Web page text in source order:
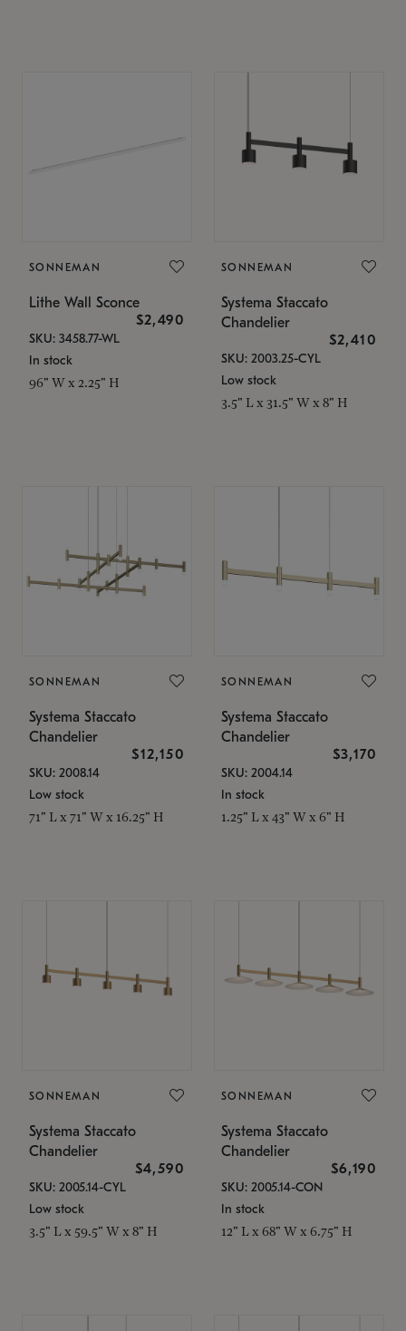
SONNEMAN
Lithe Wall Sconce
$2,490
SKU: 3458.77-WL
In stock
96" W x 2.25" H
SONNEMAN
Systema Staccato
Chandelier
$2,410
SKU: 2003.25-CYL
Low stock
3.5" L x 31.5" W x 8" H
SONNEMAN
Systema Staccato
Chandelier
$12,150
SKU: 2008.14
Low stock
71" L x 71" W x 16.25" H
SONNEMAN
Systema Staccato
Chandelier
$3,170
SKU: 2004.14
In stock
1.25" L x 43" W x 6" H
SONNEMAN
Systema Staccato
Chandelier
$4,590
SKU: 2005.14-CYL
Low stock
3.5" L x 59.5" W x 8" H
SONNEMAN
Systema Staccato
Chandelier
$6,190
SKU: 2005.14-CON
In stock
12" L x 68" W x 6.75" H